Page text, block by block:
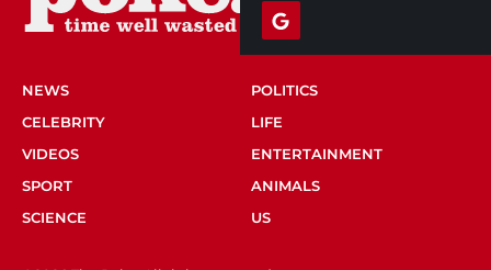
NEWS
POLITICS
CELEBRITY
LIFE
VIDEOS
ENTERTAINMENT
SPORT
ANIMALS
SCIENCE
US